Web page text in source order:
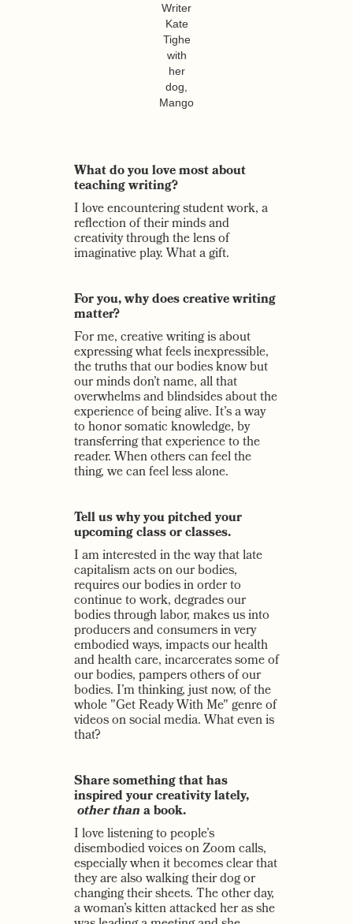
Writer
Kate
Tighe
with
her
dog,
Mango
What do you love most about
teaching writing?
I love encountering student work, a
reflection of their minds and
creativity through the lens of
imaginative play. What a gift.
For you, why does creative writing
matter?
For me, creative writing is about
expressing what feels inexpressible,
the truths that our bodies know but
our minds don’t name, all that
overwhelms and blindsides about the
experience of being alive. It’s a way
to honor somatic knowledge, by
transferring that experience to the
reader. When others can feel the
thing, we can feel less alone.
Tell us why you pitched your
upcoming class or classes.
I am interested in the way that late
capitalism acts on our bodies,
requires our bodies in order to
continue to work, degrades our
bodies through labor, makes us into
producers and consumers in very
embodied ways, impacts our health
and health care, incarcerates some of
our bodies, pampers others of our
bodies. I’m thinking, just now, of the
whole "Get Ready With Me" genre of
videos on social media. What even is
that?
Share something that has
inspired your creativity lately,
other thana book.
I love listening to people’s
disembodied voices on Zoom calls,
especially when it becomes clear that
they are also walking their dog or
changing their sheets. The other day,
a woman’s kitten attacked her as she